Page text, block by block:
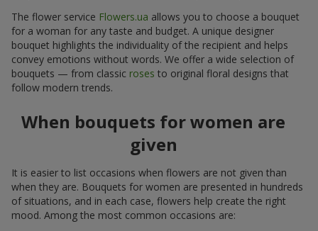
The flower service Flowers.ua allows you to choose a bouquet
for a woman for any taste and budget. A unique designer
bouquet highlights the individuality of the recipient and helps
convey emotions without words. We offer a wide selection of
bouquets — from classic roses to original floral designs that
follow modern trends.
When bouquets for women are
given
It is easier to list occasions when flowers are not given than
when they are. Bouquets for women are presented in hundreds
of situations, and in each case, flowers help create the right
mood. Among the most common occasions are: